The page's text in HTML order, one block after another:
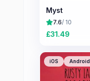
Myst
7.6/ 10
£31.49
iOS Android